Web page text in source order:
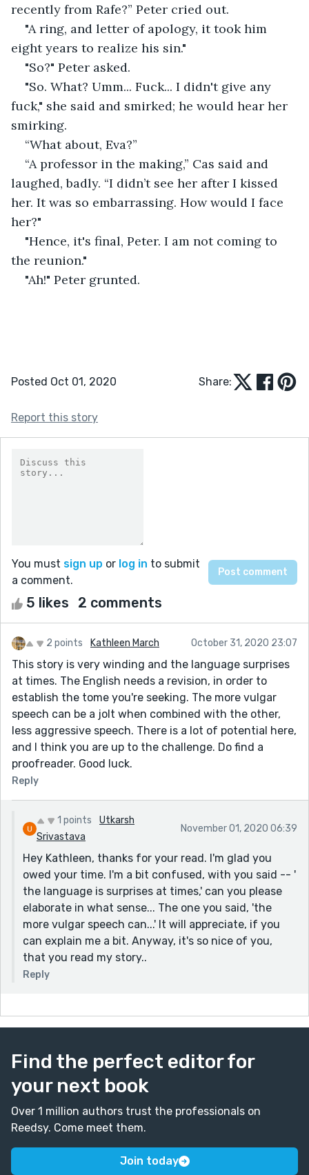
recently from Rafe?” Peter cried out.
"A ring, and letter of apology, it took him
eight years to realize his sin."
"So?" Peter asked.
"So. What? Umm... Fuck... I didn't give any
fuck," she said and smirked; he would hear her
smirking.
“What about, Eva?”
“A professor in the making,” Cas said and
laughed, badly. “I didn’t see her after I kissed
her. It was so embarrassing. How would I face
her?"
"Hence, it's final, Peter. I am not coming to
the reunion."
"Ah!" Peter grunted.
Posted Oct 01, 2020 Share:
Report this story
You must sign up or log in to submit
a comment.
5 likes 2 comments
2 points Kathleen March October 31, 2020 23:07
This story is very winding and the language surprises
at times. The English needs a revision, in order to
establish the tome you're seeking. The more vulgar
speech can be a jolt when combined with the other,
less aggressive speech. There is a lot of potential here,
and I think you are up to the challenge. Do find a
proofreader. Good luck.
Reply
1 points
Utkarsh
Srivastava
November 01, 2020 06:39
Hey Kathleen, thanks for your read. I'm glad you
owed your time. I'm a bit confused, with you said -- '
the language is surprises at times,' can you please
elaborate in what sense... The one you said, 'the
more vulgar speech can...' It will appreciate, if you
can explain me a bit. Anyway, it's so nice of you,
that you read my story..
Reply
Find the perfect editor for
your next book
Over 1 million authors trust the professionals on
Reedsy. Come meet them.
Join today